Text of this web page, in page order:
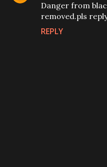
Danger from
removed.pls
REPLY